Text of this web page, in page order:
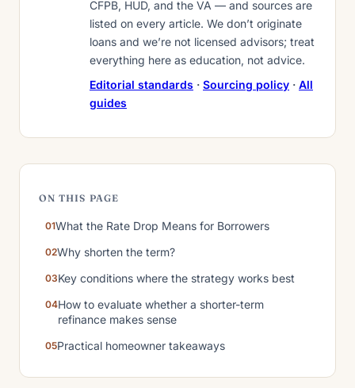
CFPB, HUD, and the VA — and sources are
listed on every article. We don’t originate
loans and we’re not licensed advisors; treat
everything here as education, not advice.
Editorial standards · Sourcing policy · All
guides
ON THIS PAGE
What the Rate Drop Means for Borrowers
Why shorten the term?
Key conditions where the strategy works best
How to evaluate whether a shorter-term
refinance makes sense
Practical homeowner takeaways